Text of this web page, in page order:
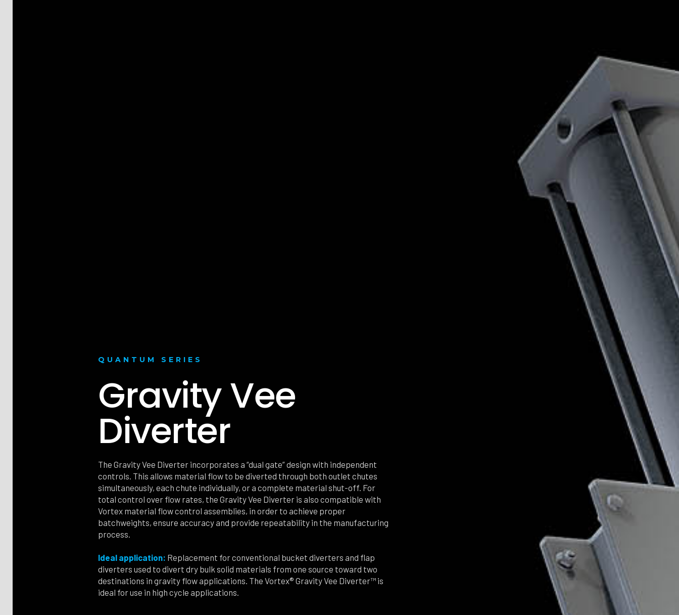
QUANTUM SERIES
Gravity Vee
Diverter
The Gravity Vee Diverter incorporates a “dual gate” design with independent
controls. This allows material flow to be diverted through both outlet chutes
simultaneously, each chute individually, or a complete material shut-off. For
total control over flow rates, the Gravity Vee Diverter is also compatible with
Vortex material flow control assemblies, in order to achieve proper
batchweights, ensure accuracy and provide repeatability in the manufacturing
process.
Ideal application: Replacement for conventional bucket diverters and flap
diverters used to divert dry bulk solid materials from one source toward two
destinations in gravity flow applications. The Vortex® Gravity Vee Diverter™ is
ideal for use in high cycle applications.